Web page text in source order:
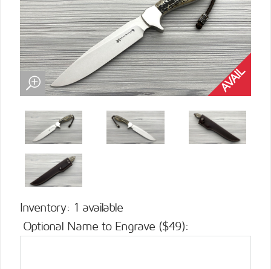
Inventory: 1 available
Optional Name to Engrave ($49):